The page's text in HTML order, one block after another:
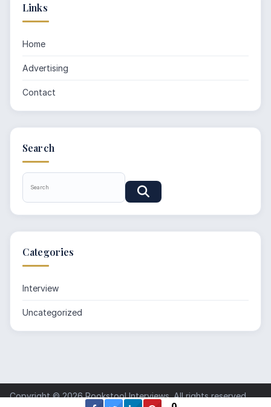
Links
Home
Advertising
Contact
Search
Categories
Interview
Uncategorized
Copyright © 2026Rookstool Interviews. All rights reserved.